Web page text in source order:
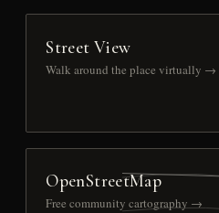
Street View
Walk around the place virtually →
OpenStreetMap
Free community cartography →